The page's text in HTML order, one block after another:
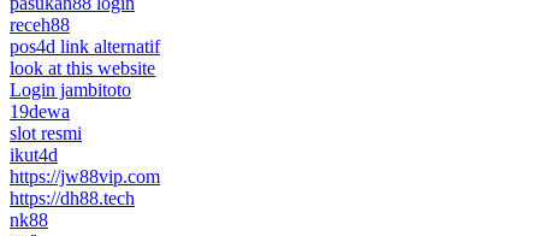
receh88
pos4d link alternatif
look at this website
Login jambitoto
19dewa
slot resmi
ikut4d
https://jw88vip.com
https://dh88.tech
nk88